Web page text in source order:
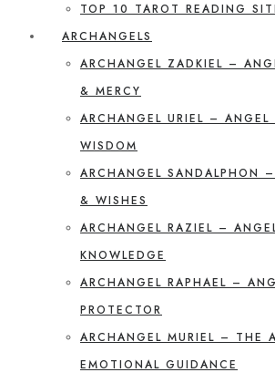
TOP 10 TAROT READING
ARCHANGELS
ARCHANGEL ZADKIEL –
& MERCY
ARCHANGEL URIEL –
WISDOM
ARCHANGEL SANDALPHON
& WISHES
ARCHANGEL RAZIEL –
KNOWLEDGE
ARCHANGEL RAPHAEL –
PROTECTOR
ARCHANGEL MURIEL – THE
EMOTIONAL GUIDANCE